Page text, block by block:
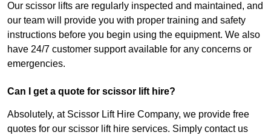
Our scissor lifts are regularly inspected and maintained, and
our team will provide you with proper training and safety
instructions before you begin using the equipment. We also
have 24/7 customer support available for any concerns or
emergencies.
Can I get a quote for scissor lift hire?
Absolutely, at Scissor Lift Hire Company, we provide free
quotes for our scissor lift hire services. Simply contact us